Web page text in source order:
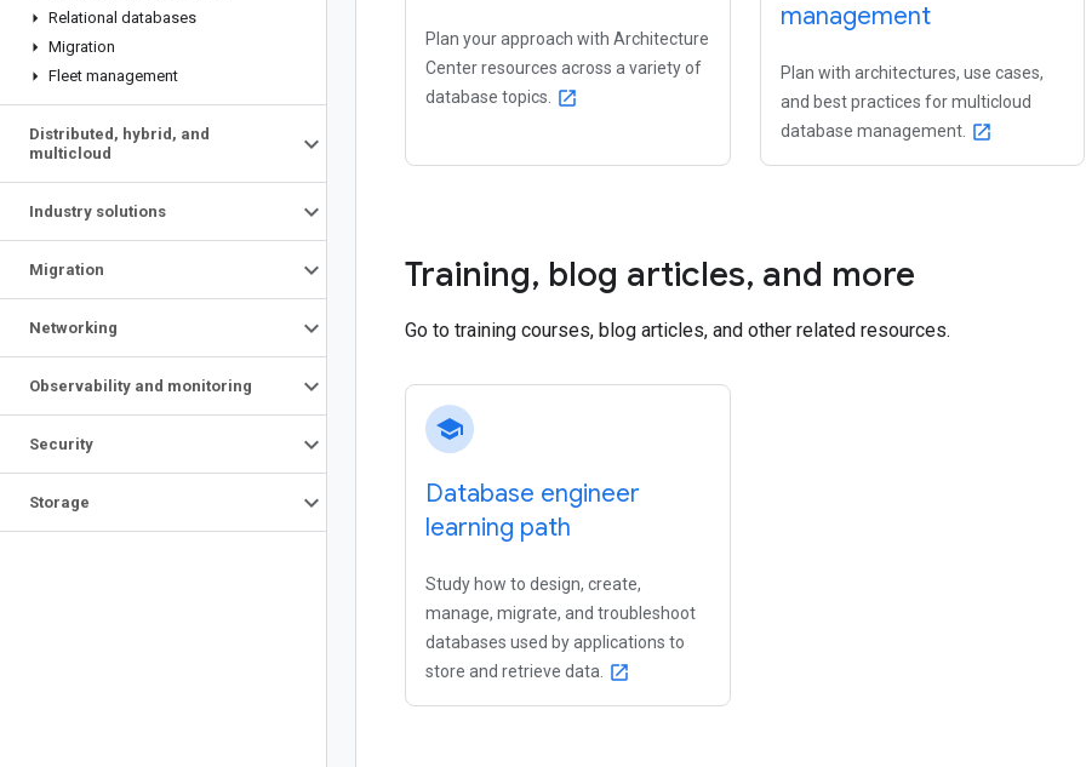
Relational databases
Migration
Fleet management
Distributed , hybrid , and
multicloud
Industry solutions
Migration
Networking
Observability and monitoring
Security
Storage
Plan your approach with Architecture
Center resources across a variety of
database topics.
open_in_new
management
Plan with architectures, use cases,
and best practices for multicloud
database management. open_in_new
Training, blog articles, and more
Go to training courses, blog articles, and other related resources.
school
Database engineer
learning path
Study how to design, create,
manage, migrate, and troubleshoot
databases used by applications to
store and retrieve data.
open_in_new